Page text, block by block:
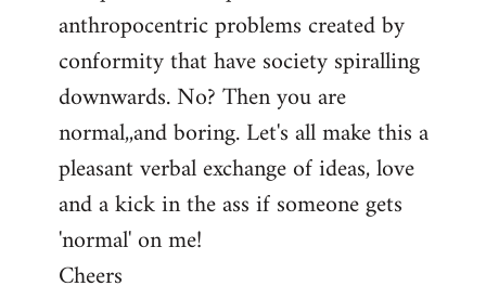
anthropocentric problems created by
conformity that have society spiralling
downwards. No? Then you are
normal,,and boring. Let's all make this a
pleasant verbal exchange of ideas, love
and a kick in the ass if someone gets
'normal' on me!
Cheers